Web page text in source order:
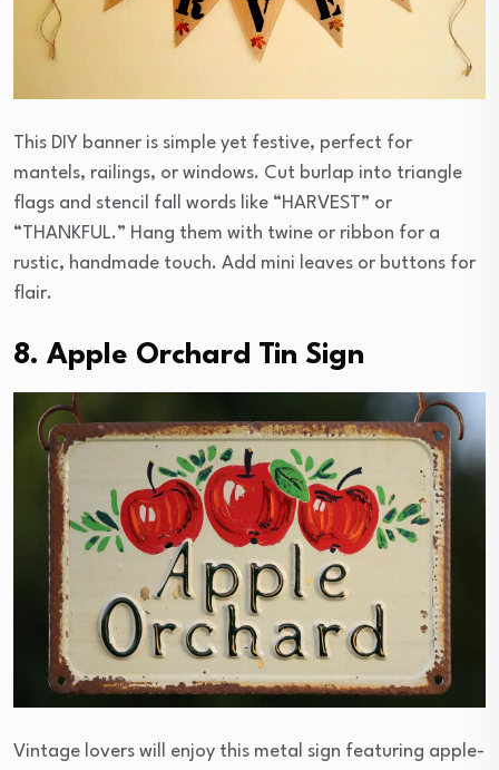
This DIY banner is simple yet festive, perfect for
mantels, railings, or windows. Cut burlap into triangle
flags and stencil fall words like “HARVEST” or
“THANKFUL.” Hang them with twine or ribbon for a
rustic, handmade touch. Add mini leaves or buttons for
flair.
8. Apple Orchard Tin Sign
Vintage lovers will enjoy this metal sign featuring apple-